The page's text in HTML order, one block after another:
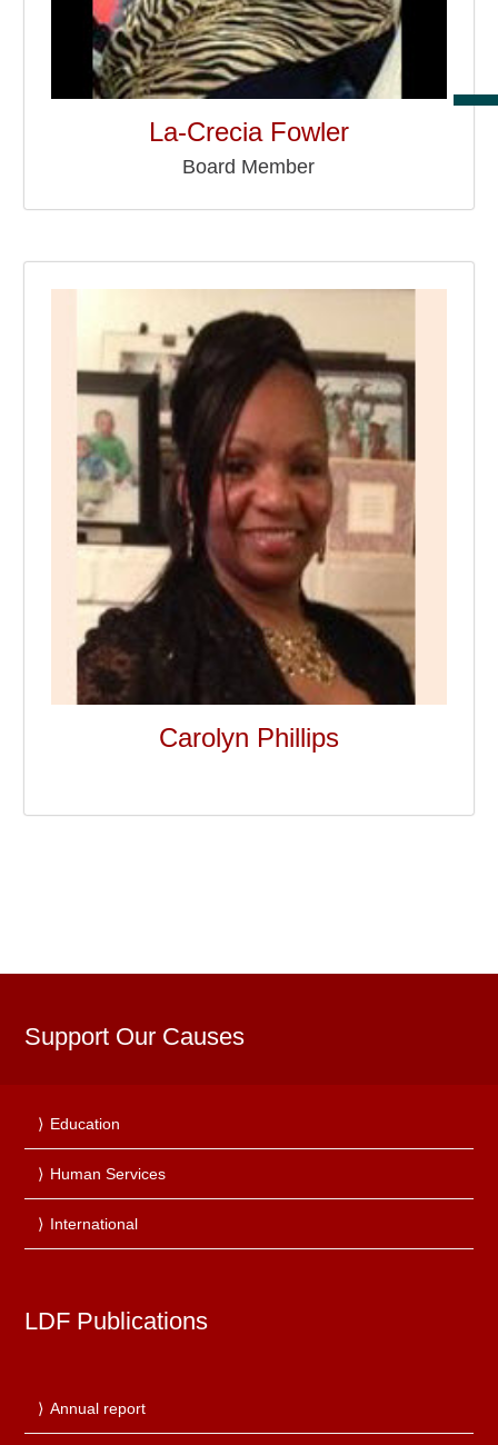
La-Crecia Fowler
Board Member
Carolyn Phillips
Support Our Causes
Education
Human Services
International
LDF Publications
Annual report